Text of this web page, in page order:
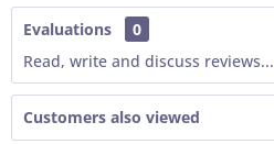
Evaluations
0
Read, write and discuss reviews...
Customers also viewed